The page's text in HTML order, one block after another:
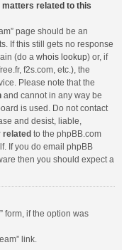
matters related to this
page should be an
If this still gets no response
(do a whois lookup) or, if
f2s.com, etc.), the
Please note that the
and cannot in any way be
is used. Do not contact
and desist, liable,
to the phpBB.com
If you do email phpBB
then you should expect a
form, if the option was
link.